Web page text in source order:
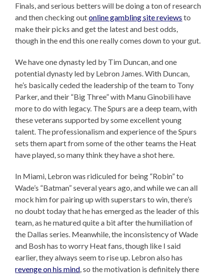
Finals, and serious betters will be doing a ton of research
and then checking outonline gambling site reviews to
make their picks and get the latest and best odds,
though in the end this one really comes down to your gut.
We have one dynasty led by Tim Duncan, and one
potential dynasty led by Lebron James. With Duncan,
he’s basically ceded the leadership of the team to Tony
Parker, and their “Big Three” with Manu Ginobili have
more to do with legacy. The Spurs are a deep team, with
these veterans supported by some excellent young
talent. The professionalism and experience of the Spurs
sets them apart from some of the other teams the Heat
have played, so many think they have a shot here.
In Miami, Lebron was ridiculed for being “Robin” to
Wade’s “Batman” several years ago, and while we can all
mock him for pairing up with superstars to win, there’s
no doubt today that he has emerged as the leader of this
team, as he matured quite a bit after the humiliation of
the Dallas series. Meanwhile, the inconsistency of Wade
and Bosh has to worry Heat fans, though like I said
earlier, they always seem to rise up. Lebron also has
revenge on his mind , so the motivation is definitely there